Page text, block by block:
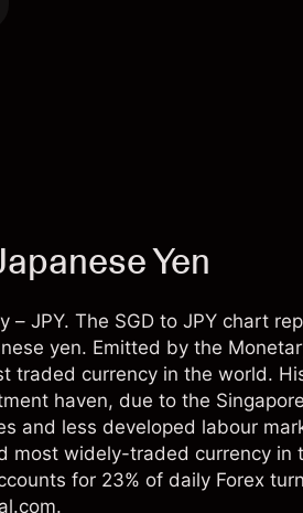
Yen
– JPY. The SGD to JPY chart
yen. Emitted by the
traded currency in the world.
haven, due to the
and less developed labour
most widely-traded currency in
for 23% of daily Forex